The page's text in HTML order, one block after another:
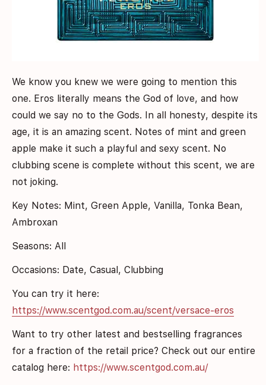
We know you knew we were going to mention this
one. Eros literally means the God of love, and how
could we say no to the Gods. In all honesty, despite its
age, it is an amazing scent. Notes of mint and green
apple make it such a playful and sexy scent. No
clubbing scene is complete without this scent, we are
not joking.
Key Notes: Mint, Green Apple, Vanilla, Tonka Bean,
Ambroxan
Seasons: All
Occasions: Date, Casual, Clubbing
You can try it here:
https://www.scentgod.com.au/scent/versace-eros
Want to try other latest and bestselling fragrances
for a fraction of the retail price? Check out our entire
catalog here: https://www.scentgod.com.au/